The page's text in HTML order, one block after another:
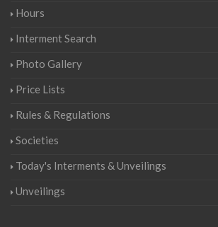
Hours
Interment Search
Photo Gallery
Price Lists
Rules & Regulations
Societies
Today's Interments & Unveilings
Unveilings